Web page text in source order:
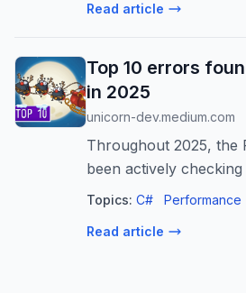
Read article
Top 10 errors
in 2025
unicorn-dev.medium.com
Throughout 2025, the
been actively
projects. Over the
Topics: C# Performance
Read article